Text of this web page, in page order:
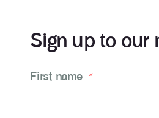
Sign up to our
First name *